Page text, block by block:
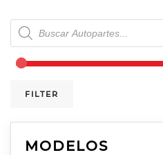
Products
search
FILTER
MODELOS